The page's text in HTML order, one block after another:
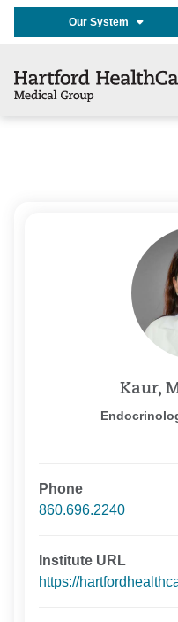
Our System
Kaur,
Phone
860.696.2240
Institute URL
https://